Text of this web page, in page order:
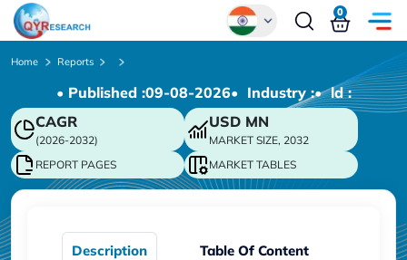
Chinese
Japanese
Korean
German
0
Home Reports
• Published :09-08-2026• Industry :• ld :
CAGR
(2026-2032)
USD MN
MARKET SIZE, 2032
REPORT PAGES
MARKET TABLES
Description Table Of Content